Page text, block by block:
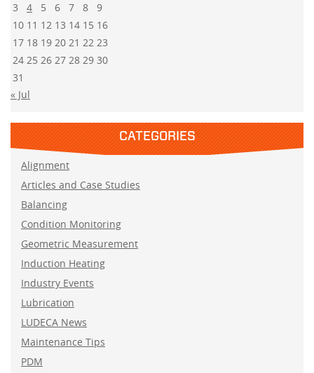
3
4 5 6 7 8
9
10 11 12 13 14 15 16
17 18 19 20 21 22 23
24 25 26 27 28 29 30
31
« Jul
CATEGORIES
Alignment
Articles and Case Studies
Balancing
Condition Monitoring
Geometric Measurement
Induction Heating
Industry Events
Lubrication
LUDECA News
Maintenance Tips
PDM